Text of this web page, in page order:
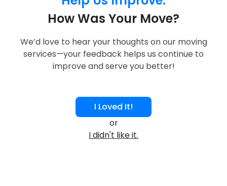
How Was Your Move?
We’d love to hear your thoughts on our moving
services—your feedback helps us continue to
improve and serve you better!
I Loved It!
or
I didn't like it.